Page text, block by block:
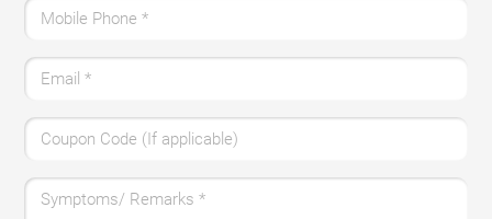
Mobile Phone*
Email*
Coupon Code (If applicable)
Symptoms/ Remarks*